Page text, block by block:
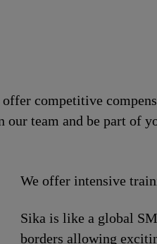
offer competitive
our team and be part of
We offer intensive
Sika is like a global
borders allowing